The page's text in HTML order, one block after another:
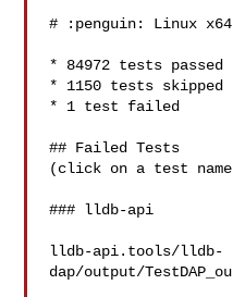
# :penguin: Linux
* 84972 tests passed
* 1150 tests skipped
* 1 test failed
## Failed Tests
(click on a test
### lldb-api
lldb-api.tools/lldb-
dap/output/